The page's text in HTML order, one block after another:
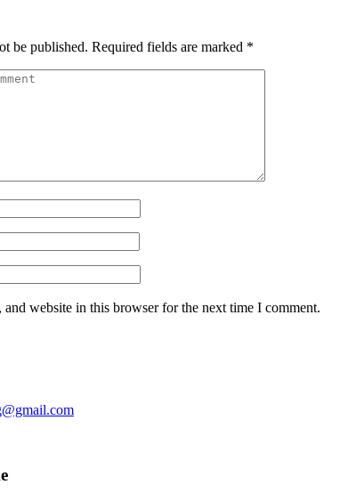
be published. Required fields are marked *
and website in this browser for the next time I comment.